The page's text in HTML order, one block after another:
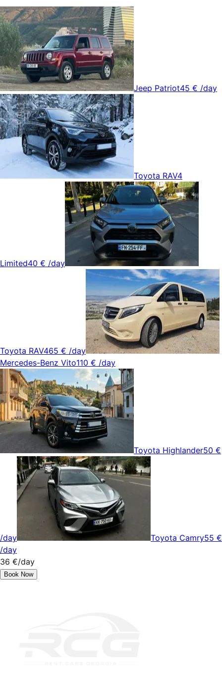
Jeep Patriot45 € /day
Toyota RAV4
Limited40 € /day
Toyota RAV465 € /day
Mercedes-Benz Vito110 € /day
Toyota Highlander50 €
/day Toyota Camry55 €
/day
36 €/day
Book Now